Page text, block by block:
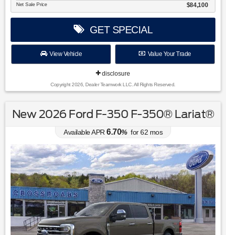
Net Sale Price $84,100
GET SPECIAL
View Vehicle Value Your Trade
disclosure
Copyright 2026, Dealer Teamwork LLC. All Rights Reserved.
New 2026 Ford F-350 F-350® Lariat®
Available APR 6.70% for62 mos